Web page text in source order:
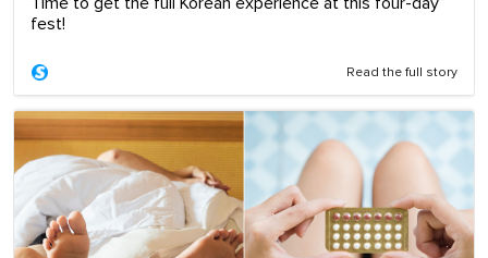
fest!
Read the full story